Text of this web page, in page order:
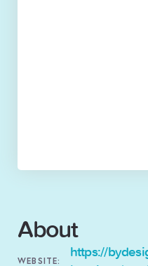
About
WEBSITE:
https://